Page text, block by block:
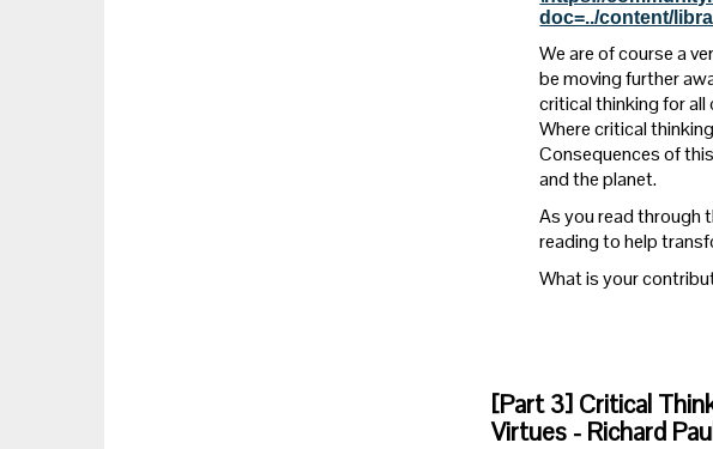
doc=../content/
We are of course a
be moving further
critical thinking for
Where critical
Consequences of
and the planet.
As you read through
reading to help
What is your
[Part 3] Critical
Virtues - Richard